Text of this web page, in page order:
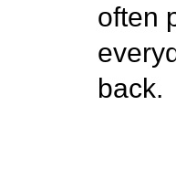
often
back.